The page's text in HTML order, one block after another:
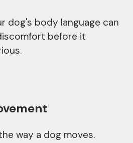
dog's body language can
before it
way a dog moves.